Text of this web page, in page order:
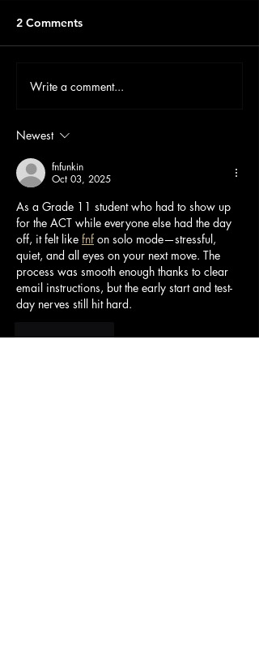
2 Comments
Write a comment...
Newest
fnfunkin
Oct 03, 2025
As a Grade 11 student who had to show up
for the ACT while everyone else had the day
off, it felt like fnf on solo mode—stressful,
quiet, and all eyes on your next move. The
process was smooth enough thanks to clear
email instructions, but the early start and test-
day nerves still hit hard.